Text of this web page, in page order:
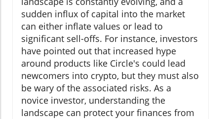
sudden influx of capital into the market
can either inflate values or lead to
significant sell-offs. For instance, investors
have pointed out that increased hype
around products like Circle's could lead
newcomers into crypto, but they must also
be wary of the associated risks. As a
novice investor, understanding the
landscape can protect your finances from